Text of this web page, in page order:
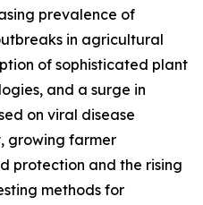
prevalence of
in agricultural
of sophisticated plant
and a surge in
on viral disease
growing farmer
protection and the rising
methods for